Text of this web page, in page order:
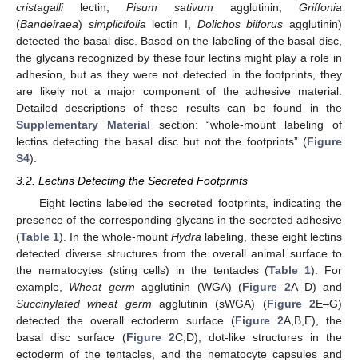
cristagallilectin, Pisum sativum agglutinin, Griffonia
(Bandeiraea) simplicifolia lectin I, Dolichos bilforus agglutinin)
detected the basal disc. Based on the labeling of the basal disc,
the glycans recognized by these four lectins might play a role in
adhesion, but as they were not detected in the footprints, they
are likely not a major component of the adhesive material.
Detailed descriptions of these results can be found in the
Supplementary Material section: “whole-mount labeling of
lectins detecting the basal disc but not the footprints” (Figure
S4).
3.2. Lectins Detecting the Secreted Footprints
Eight lectins labeled the secreted footprints, indicating the
presence of the corresponding glycans in the secreted adhesive
(Table 1). In the whole-mountHydra labeling, these eight lectins
detected diverse structures from the overall animal surface to
the nematocytes (sting cells) in the tentacles (Table 1). For
example, Wheat germ agglutinin (WGA) (Figure 2A–D) and
Succinylated wheat germ agglutinin (sWGA) (Figure 2E–G)
detected the overall ectoderm surface (Figure 2A,B,E), the
basal disc surface (Figure 2C,D), dot-like structures in the
ectoderm of the tentacles, and the nematocyte capsules and